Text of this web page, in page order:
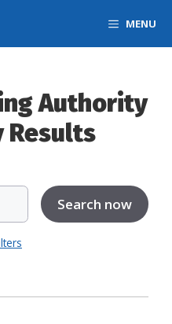
MENU
Authority
Results